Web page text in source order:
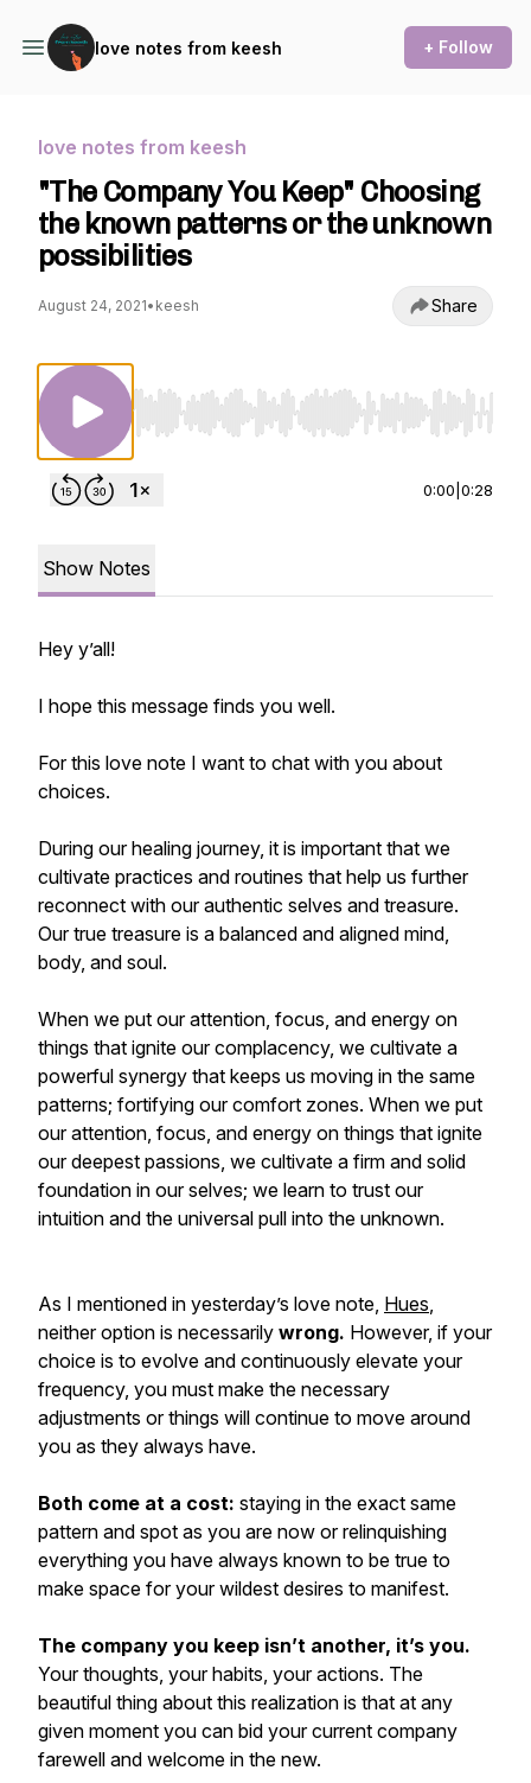
love notes from keesh + Follow
love notes from keesh
"The Company You Keep" Choosing
the known patterns or the unknown
possibilities
August 24, 2021• keesh Share
Use Left/Right to seek, Home/End to jump
0:00 0:28
Show Notes
Hey y’all!
I hope this message finds you well.
For this love note I want to chat with you about
choices.
During our healing journey, it is important that we
cultivate practices and routines that help us further
reconnect with our authentic selves and treasure.
Our true treasure is a balanced and aligned mind,
body, and soul.
When we put our attention, focus, and energy on
things that ignite our complacency, we cultivate a
powerful synergy that keeps us moving in the same
patterns; fortifying our comfort zones. When we put
our attention, focus, and energy on things that ignite
our deepest passions, we cultivate a firm and solid
foundation in our selves; we learn to trust our
intuition and the universal pull into the unknown.
As I mentioned in yesterday’s love note, Hues,
neither option is necessarily wrong. However, if your
choice is to evolve and continuously elevate your
frequency, you must make the necessary
adjustments or things will continue to move around
you as they always have.
Both come at a cost: staying in the exact same
pattern and spot as you are now or relinquishing
everything you have always known to be true to
make space for your wildest desires to manifest.
The company you keep isn’t another, it’s you.
Your thoughts, your habits, your actions. The
beautiful thing about this realization is that at any
given moment you can bid your current company
farewell and welcome in the new.